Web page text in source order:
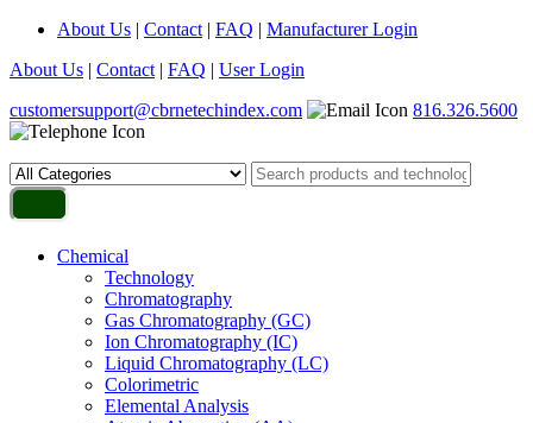
About Us | Contact | FAQ | Manufacturer Login
About Us | Contact | FAQ | User Login
customersupport@cbrnetechindex.com
816.326.5600
Chemical
Technology
Chromatography
Gas Chromatography (GC)
Ion Chromatography (IC)
Liquid Chromatography (LC)
Colorimetric
Elemental Analysis